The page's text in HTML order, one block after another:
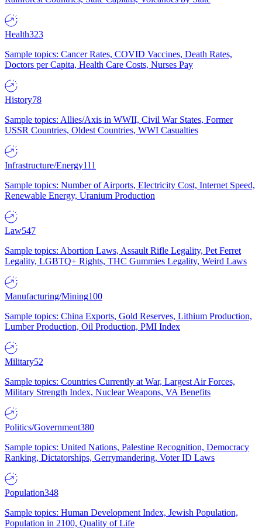
Health323
Sample topics: Cancer Rates, COVID Vaccines, Death Rates,
Doctors per Capita, Health Care Costs, Nurses Pay
History78
Sample topics: Allies/Axis in WWII, Civil War States, Former
USSR Countries, Oldest Countries, WWI Casualties
Infrastructure/Energy111
Sample topics: Number of Airports, Electricity Cost, Internet Speed,
Renewable Energy, Uranium Production
Law547
Sample topics: Abortion Laws, Assault Rifle Legality, Pet Ferret
Legality, LGBTQ+ Rights, THC Gummies Legality, Weird Laws
Manufacturing/Mining100
Sample topics: China Exports, Gold Reserves, Lithium Production,
Lumber Production, Oil Production, PMI Index
Military52
Sample topics: Countries Currently at War, Largest Air Forces,
Military Strength Index, Nuclear Weapons, VA Benefits
Politics/Government380
Sample topics: United Nations, Palestine Recognition, Democracy
Ranking, Dictatorships, Gerrymandering, Voter ID Laws
Population348
Sample topics: Human Development Index, Jewish Population,
Population in 2100, Quality of Life